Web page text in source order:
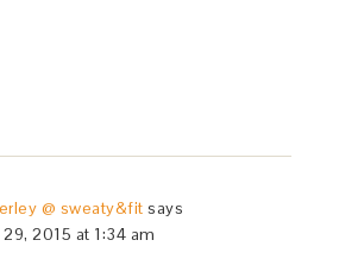
@ sweaty&fit says
29, 2015 at 1:34 am